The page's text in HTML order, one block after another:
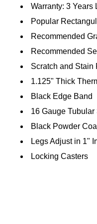
Warranty: 3 Years
Popular
Recommended
Recommended
Scratch and Stain
1.125" Thick
Black Edge Band
16 Gauge
Black Powder
Legs Adjust in 1"
Locking Casters